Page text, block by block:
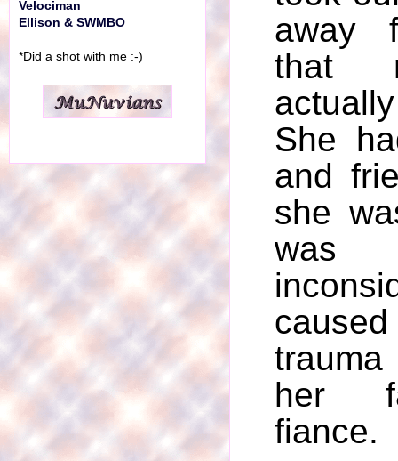
away
that
She
and
she
was
her
Velociman
Ellison & SWMBO
*Did a shot with me :-)